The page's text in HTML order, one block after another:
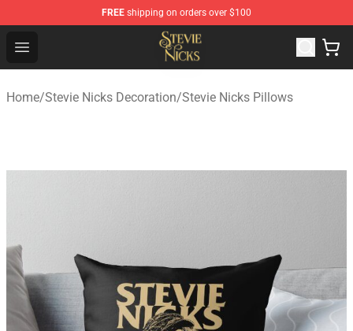
FREE shipping on orders over $100
Open menu
Stevie Nicks Shop - Official Stevie Nicks Merchandise
Home/Stevie Nicks Decoration/Stevie Nicks Pillows